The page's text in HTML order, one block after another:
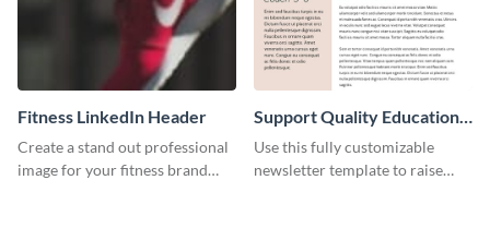
Fitness LinkedIn Header
Create a stand out professional
image for your fitness brand
Support Quality Education
Newsletter
Use this fully customizable
newsletter template to raise